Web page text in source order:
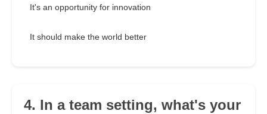
It's an opportunity for innovation
It should make the world better
4. In a team setting, what's your